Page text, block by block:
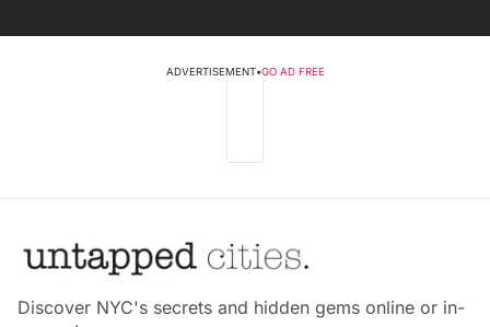
ADVERTISEMENT•GO AD FREE
Discover NYC's secrets and hidden gems online or in-